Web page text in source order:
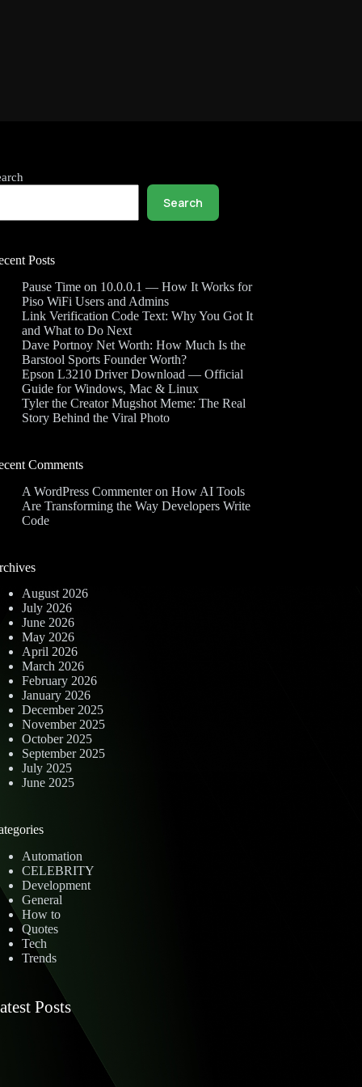
Search
Posts
Pause Time on 10.0.0.1 — How It Works for
Piso WiFi Users and Admins
Link Verification Code Text: Why You Got It
and What to Do Next
Dave Portnoy Net Worth: How Much Is the
Barstool Sports Founder Worth?
Epson L3210 Driver Download — Official
Guide for Windows, Mac & Linux
Tyler the Creator Mugshot Meme: The Real
Story Behind the Viral Photo
Comments
A WordPress CommenteronHow AI Tools
Are Transforming the Way Developers Write
Code
August 2026
July 2026
June 2026
May 2026
April 2026
March 2026
February 2026
January 2026
December 2025
November 2025
October 2025
September 2025
July 2025
June 2025
Automation
CELEBRITY
Development
General
How to
Quotes
Tech
Trends
Posts